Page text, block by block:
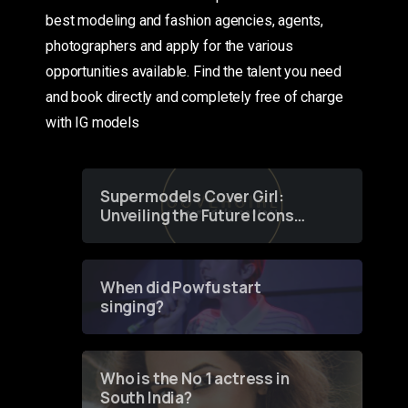
best modeling and fashion agencies, agents,
photographers and apply for the various
opportunities available. Find the talent you need
and book directly and completely free of charge
with IG models
Supermodels Cover Girl:
Unveiling the Future Icons
of Fashion through a
When did Powfu start
singing?
Who is the No 1 actress in
South India?